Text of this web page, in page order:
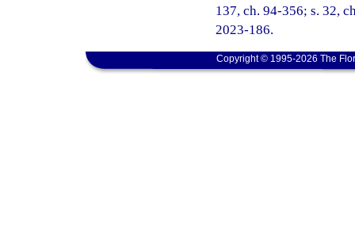
137, ch. 94-356; s. 32,
2023-186.
Copyright © 1995-2026 The